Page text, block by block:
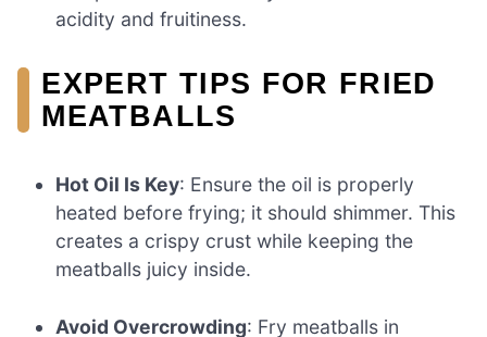
acidity and fruitiness.
EXPERT TIPS FOR FRIED
MEATBALLS
Hot Oil Is Key: Ensure the oil is properly
heated before frying; it should shimmer. This
creates a crispy crust while keeping the
meatballs juicy inside.
Avoid Overcrowding: Fry meatballs in